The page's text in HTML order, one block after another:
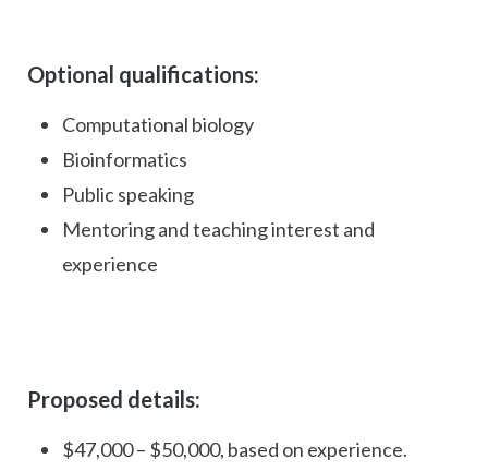
Optional qualifications:
Computational biology
Bioinformatics
Public speaking
Mentoring and teaching interest and
experience
Proposed details:
$47,000 – $50,000, based on experience.